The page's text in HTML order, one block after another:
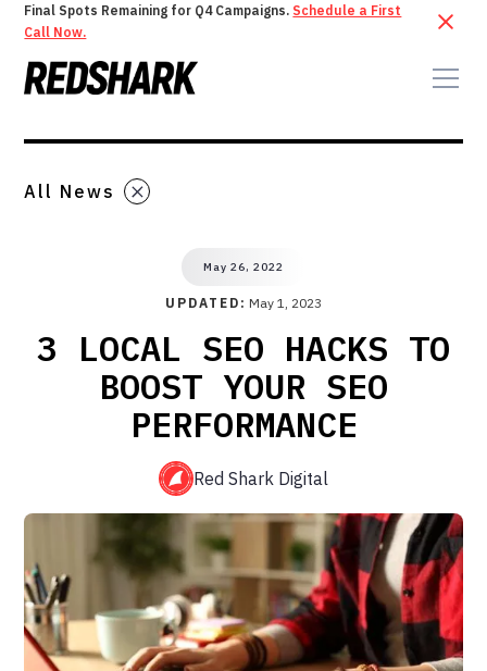
Final Spots Remaining for Q4 Campaigns. Schedule a First
Call Now.
All News
May 26, 2022
UPDATED: May 1, 2023
3 LOCAL SEO HACKS TO
BOOST YOUR SEO
PERFORMANCE
Red Shark Digital